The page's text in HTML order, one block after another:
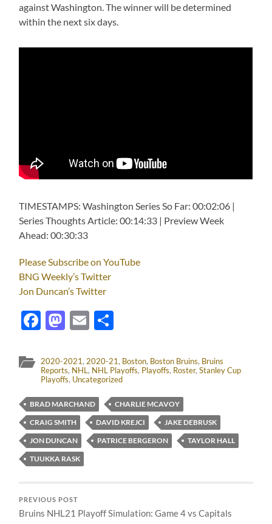
against Washington. The winner will be determined
within the next six days.
TIMESTAMPS: Washington Series So Far: 00:02:06 |
Series Thoughts Article: 00:14:33 | Preview Week
Ahead: 00:30:33
Please Subscribe on YouTube
BNG Weekly’s Twitter
Jon Duncan’s Twitter
Facebook
Mastodon
Email
2020-2021, 2020-21, Boston, Boston Bruins, Bruins
Reports, NHL, NHL Playoffs, Playoffs, Roster,Stanley Cup
Playoffs, Uncategorized
BRAD MARCHAND
CHARLIE MCAVOY
CRAIG SMITH
DAVID KREJCI
JAKE DEBRUSK
JON DUNCAN
PATRICE BERGERON
TAYLOR HALL
TUUKKA RASK
PREVIOUS POST
Bruins NHL21 Playoff Simulation: Game 4 vs Capitals